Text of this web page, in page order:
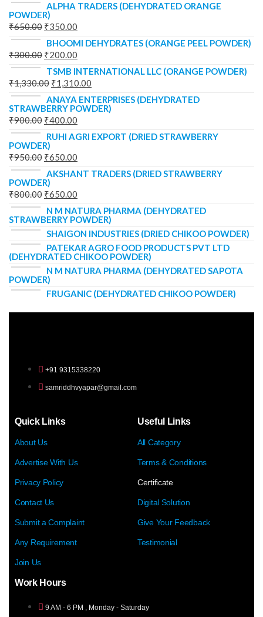
ALPHA TRADERS (DEHYDRATED ORANGE
POWDER)
₹650.00 ₹350.00
BHOOMI DEHYDRATES (ORANGE PEEL POWDER)
₹300.00 ₹200.00
TSMB INTERNATIONAL LLC (ORANGE POWDER)
₹1,330.00 ₹1,310.00
ANAYA ENTERPRISES (DEHYDRATED
STRAWBERRY POWDER)
₹900.00 ₹400.00
RUHI AGRI EXPORT (DRIED STRAWBERRY
POWDER)
₹950.00 ₹650.00
AKSHANT TRADERS (DRIED STRAWBERRY
POWDER)
₹800.00 ₹650.00
N M NATURA PHARMA (DEHYDRATED
STRAWBERRY POWDER)
SHAIGON INDUSTRIES (DRIED CHIKOO POWDER)
PATEKAR AGRO FOOD PRODUCTS PVT LTD
(DEHYDRATED CHIKOO POWDER)
N M NATURA PHARMA (DEHYDRATED SAPOTA
POWDER)
FRUGANIC (DEHYDRATED CHIKOO POWDER)
+91 9315338220
samriddhvyapar@gmail.com
Quick Links
About Us
Advertise With Us
Privacy Policy
Contact Us
Submit a Complaint
Any Requirement
Join Us
Useful Links
All Category
Terms & Conditions
Certificate
Digital Solution
Give Your Feedback
Testimonial
Work Hours
9 AM - 6 PM , Monday - Saturday